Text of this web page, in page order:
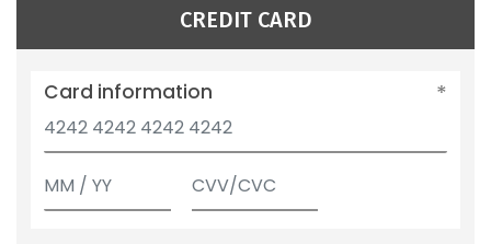
CREDIT CARD
Card information